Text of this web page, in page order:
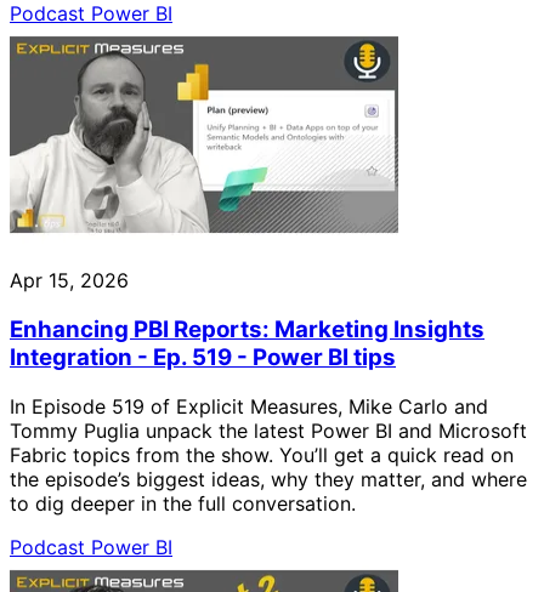
Podcast Power BI
Apr 15, 2026
Enhancing PBI Reports: Marketing Insights
Integration - Ep. 519 - Power BI tips
In Episode 519 of Explicit Measures, Mike Carlo and
Tommy Puglia unpack the latest Power BI and Microsoft
Fabric topics from the show. You’ll get a quick read on
the episode’s biggest ideas, why they matter, and where
to dig deeper in the full conversation.
Podcast Power BI